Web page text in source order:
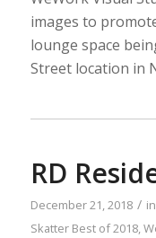
images to
lounge space
Street location in
RD
December 21, 2018 / in
Skatter Best of 2018,